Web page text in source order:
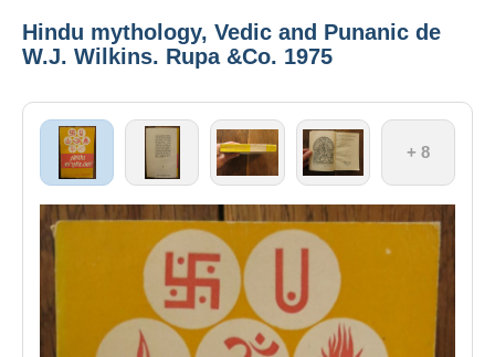
Hindu mythology, Vedic and Punanic de
W.J. Wilkins. Rupa &Co. 1975
+ 8